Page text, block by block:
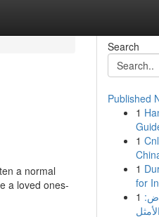
a normal
a loved ones-
Search
Published
1
1
1
for
1